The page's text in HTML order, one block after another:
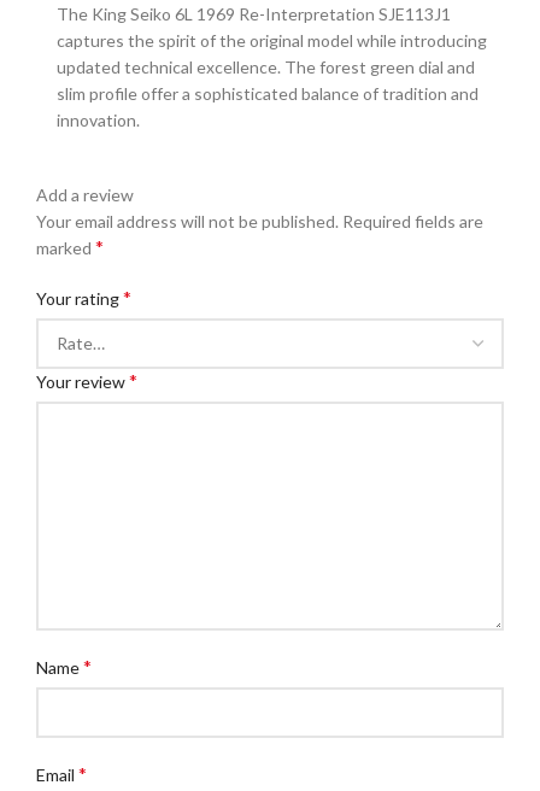
The King Seiko 6L 1969 Re-Interpretation SJE113J1
captures the spirit of the original model while introducing
updated technical excellence. The forest green dial and
slim profile offer a sophisticated balance of tradition and
innovation.
Add a review
Your email address will not be published. Required fields are
marked *
Your rating*
Your review*
Name*
Email *